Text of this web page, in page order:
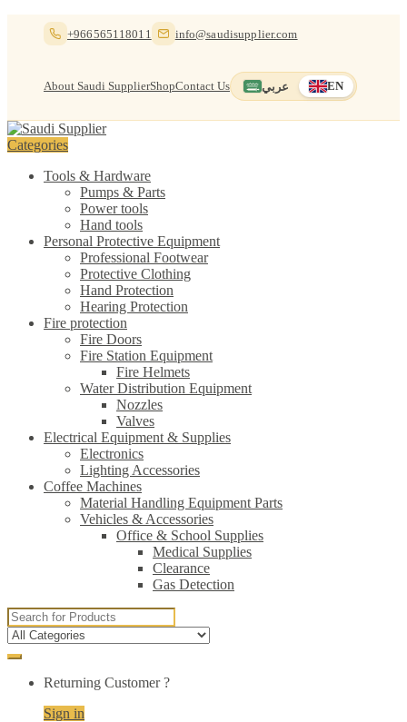
+966565118011 info@saudisupplier.com
About Saudi SupplierShopContact Us عربي Switch to العربية EN
English — current
Categories
Tools & Hardware
Pumps & Parts
Power tools
Hand tools
Personal Protective Equipment
Professional Footwear
Protective Clothing
Hand Protection
Hearing Protection
Fire protection
Fire Doors
Fire Station Equipment
Fire Helmets
Water Distribution Equipment
Nozzles
Valves
Electrical Equipment & Supplies
Electronics
Lighting Accessories
Coffee Machines
Material Handling Equipment Parts
Vehicles & Accessories
Office & School Supplies
Medical Supplies
Clearance
Gas Detection
Search
for:
Returning Customer ?
Sign in